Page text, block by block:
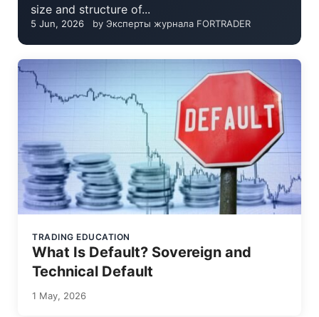
size and structure of...
5 Jun, 2026 by Эксперты журнала FORTRADER
TRADING EDUCATION
What Is Default? Sovereign and
Technical Default
1 May, 2026